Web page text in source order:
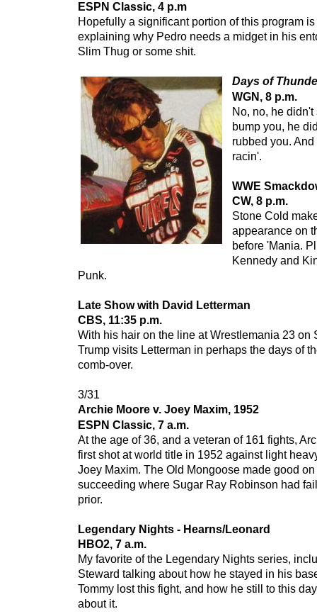
ESPN Classic, 4 p.m
Hopefully a significant portion of this program
explaining why Pedro needs a midget in his
Slim Thug or some shit.
Days of
WGN, 8 p.m.
No, no, he
bump you, he
rubbed you.
racin'.
WWE
CW, 8 p.m.
Stone Cold
appearance on
before 'Mania.
Kennedy and
Punk.
Late Show with David Letterman
CBS, 11:35 p.m.
With his hair on the line at Wrestlemania 23 on
Trump visits Letterman in perhaps the days of
comb-over.
3/31
Archie Moore v. Joey Maxim, 1952
ESPN Classic, 7 a.m.
At the age of 36, and a veteran of 161 fights,
first shot at world title in 1952 against light
Joey Maxim. The Old Mongoose made good
succeeding where Sugar Ray Robinson had
prior.
Legendary Nights - Hearns/Leonard
HBO2, 7 a.m.
My favorite of the Legendary Nights series,
Steward talking about how he stayed in his
Tommy lost this fight, and how he still to this
about it.